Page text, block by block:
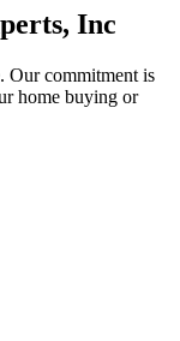
Inc
Our commitment is
home buying or